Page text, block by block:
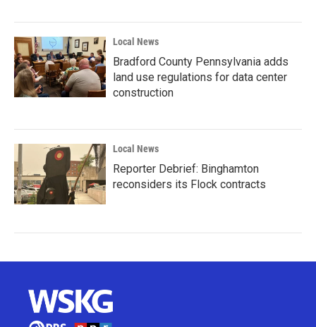
Local News
Bradford County Pennsylvania adds
land use regulations for data center
construction
Local News
Reporter Debrief: Binghamton
reconsiders its Flock contracts